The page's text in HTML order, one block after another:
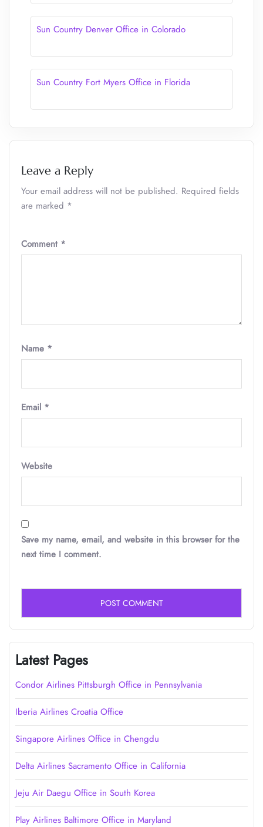
Sun Country Denver Office in Colorado
Sun Country Fort Myers Office in Florida
Leave a Reply
Your email address will not be published. Required fields
are marked *
Comment *
Name *
Email *
Website
Save my name, email, and website in this browser for the
next time I comment.
Latest Pages
Condor Airlines Pittsburgh Office in Pennsylvania
Iberia Airlines Croatia Office
Singapore Airlines Office in Chengdu
Delta Airlines Sacramento Office in California
Jeju Air Daegu Office in South Korea
Play Airlines Baltimore Office in Maryland